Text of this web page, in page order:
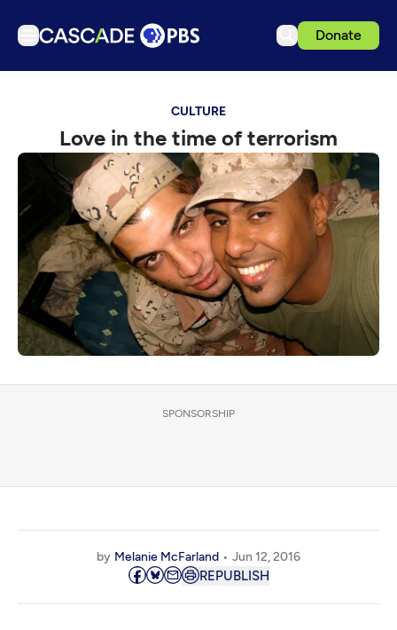
Donate
Podcasts
Events
Get Passport
Schedule
Support us
Download the App
Search
CULTURE
Love in the time of terrorism
SPONSORSHIP
by Melanie McFarland Jun 12, 2016
REPUBLISH